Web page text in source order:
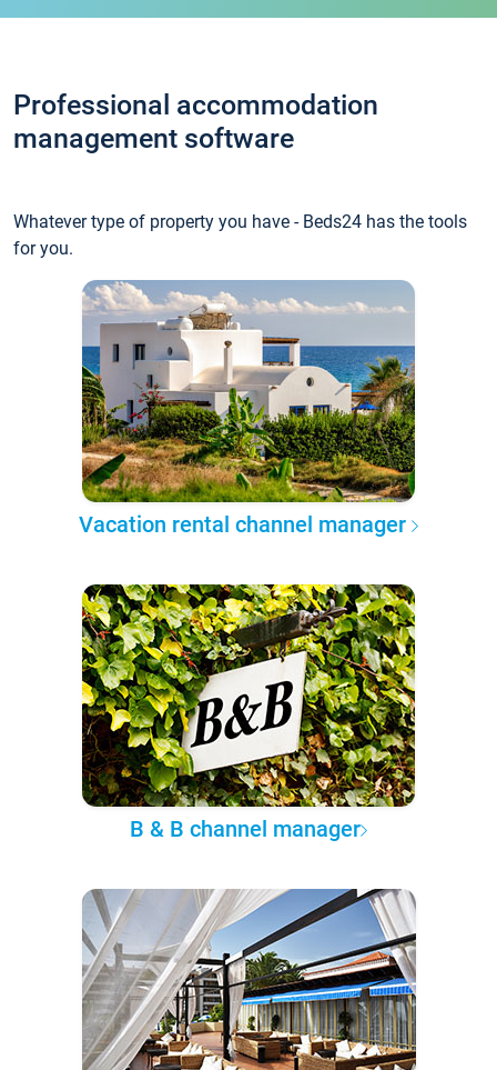
Professional accommodation
management software
Whatever type of property you have - Beds24 has the tools
for you.
Vacation rental channel manager
B & B channel manager